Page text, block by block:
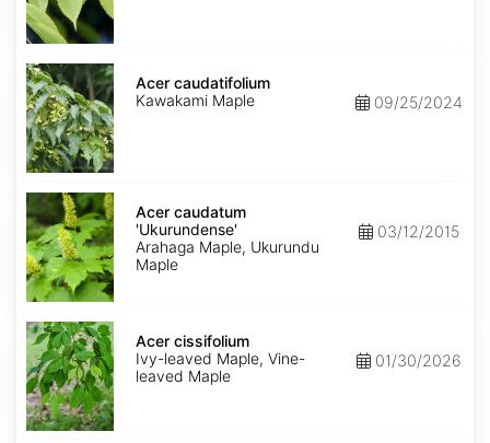
Acer
caudatifolium
Acer caudatifolium
Kawakami Maple
09/25/2024
Acer
caudatum
'Ukurundense'
Acer caudatum
'Ukurundense'
Arahaga Maple, Ukurundu
Maple
03/12/2015
Acer
cissifolium
Acer cissifolium
Ivy-leaved Maple, Vine-
leaved Maple
01/30/2026